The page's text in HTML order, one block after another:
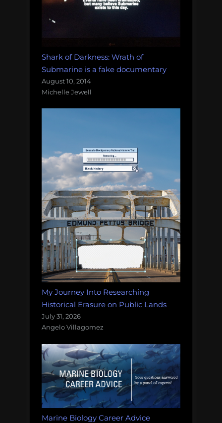
Shark of Darkness: Wrath of
Submarine is a fake documentary
August 10, 2014
Michelle Jewell
My Journey Into Researching
Historical Erasure on Public Lands
July 31, 2026
Angelo Villagomez
Marine Biology Career Advice